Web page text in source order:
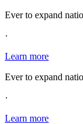
Ever to expand
·
Learn more
Ever to expand
·
Learn more